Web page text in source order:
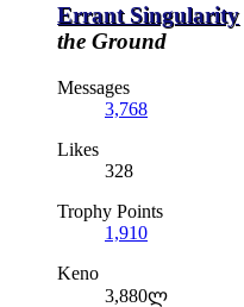
Errant Singularity
the Ground
Messages
3,768
Likes
328
Trophy Points
1,910
Keno
3,880ლ